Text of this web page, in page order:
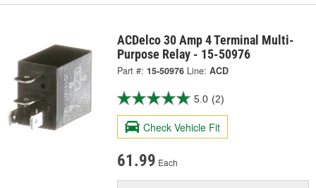
ACDelco 30 Amp 4 Terminal Multi-
Purpose Relay - 15-50976
Part #: 15-50976 Line: ACD
5.0 (2)
Check Vehicle Fit
61.99 Each